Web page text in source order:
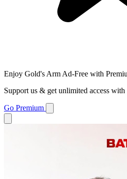
Enjoy Gold's Arm Ad-Free with
Support us & get unlimited access with
Go Premium